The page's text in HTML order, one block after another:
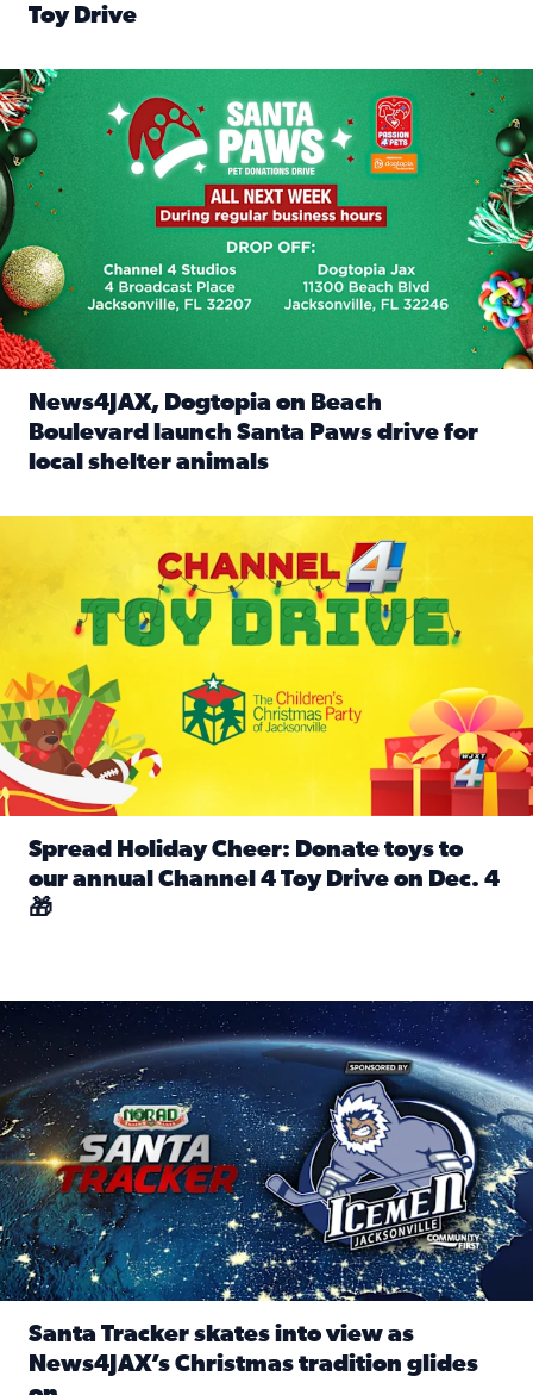
Toy Drive
News4JAX, Dogtopia on Beach Boulevard launch Santa
News4JAX, Dogtopia on Beach
Boulevard launch Santa Paws drive for
local shelter animals
Spread Holiday Cheer: Donate toys to
our annual Channel 4 Toy Drive on Dec. 4
🎁
Santa Tracker skates into view as News4JAX’s Christmas
Santa Tracker skates into view as
News4JAX’s Christmas tradition glides